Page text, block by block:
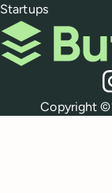
Startups
Buffer
Policies
Copyright ©